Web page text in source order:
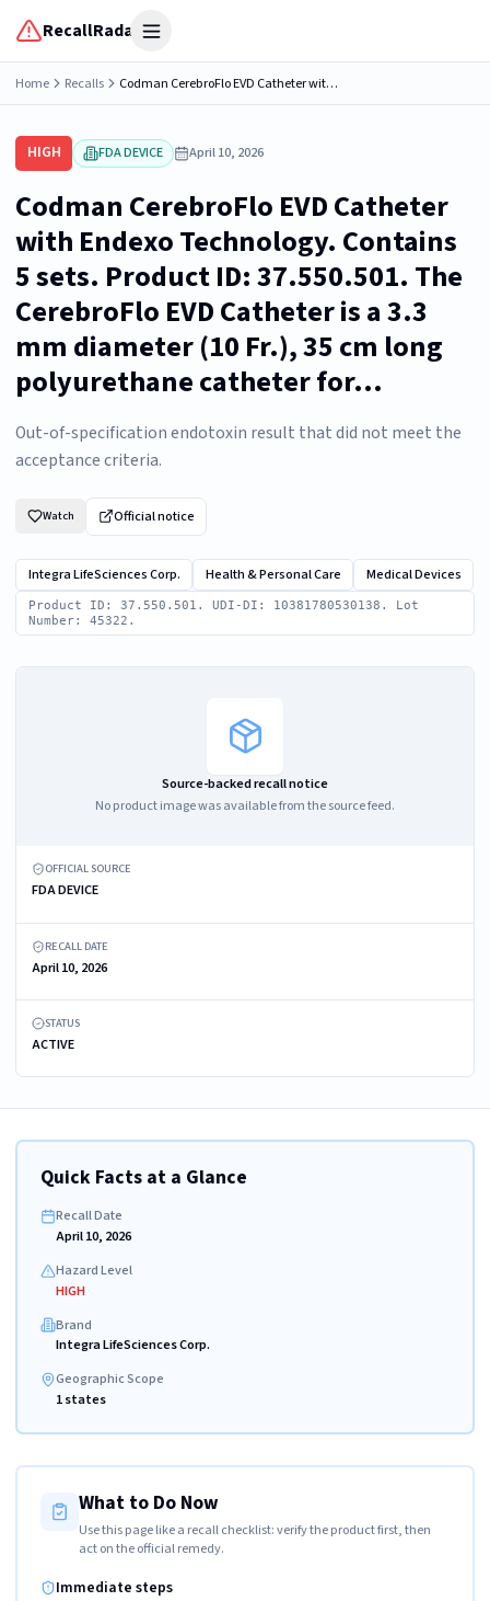
RecallRadar Open menu
Home Recalls Codman CerebroFlo EVD Catheter with Endexo Technology. Contains 5 sets. Product ID: 37.550.501. The CerebroFlo EVD Catheter is a 3.3 mm diameter (10 Fr.), 35 cm long polyurethane catheter for...
HIGH FDA DEVICE April 10, 2026
Codman CerebroFlo EVD Catheter
with Endexo Technology. Contains
5 sets. Product ID: 37.550.501. The
CerebroFlo EVD Catheter is a 3.3
mm diameter (10 Fr.), 35 cm long
polyurethane catheter for...
Out-of-specification endotoxin result that did not meet the
acceptance criteria.
Watch Official notice
Integra LifeSciences Corp. Health & Personal Care Medical Devices
Product ID: 37.550.501. UDI-DI: 10381780530138. Lot
Number: 45322.
Source-backed recall notice
No product image was available from the source feed.
OFFICIAL SOURCE
FDA DEVICE
RECALL DATE
April 10, 2026
STATUS
ACTIVE
Quick Facts at a Glance
Recall Date
April 10, 2026
Hazard Level
HIGH
Brand
Integra LifeSciences Corp.
Geographic Scope
1 states
What to Do Now
Use this page like a recall checklist: verify the product first, then
act on the official remedy.
Immediate steps